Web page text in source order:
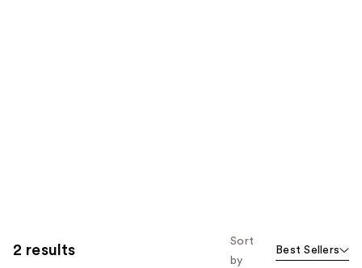
2 results
Sort
by
Best Sellers